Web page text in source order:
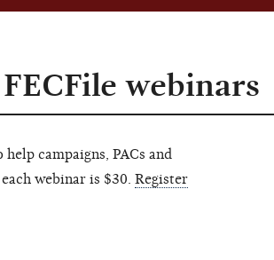
webinars
campaigns, PACs and
webinar is $30. Register